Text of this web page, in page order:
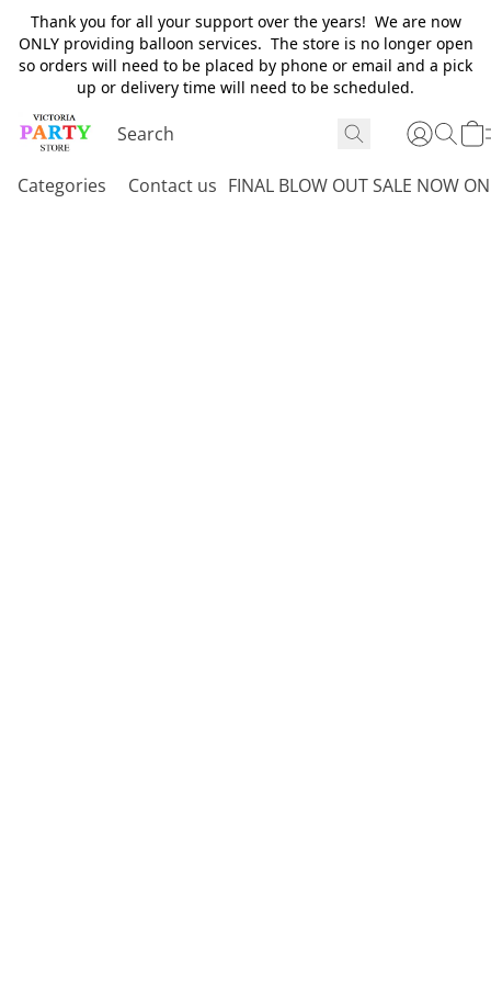
Thank you for all your support over the years! We are now
ONLY providing balloon services. The store is no longer open
so orders will need to be placed by phone or email and a pick
up or delivery time will need to be scheduled.
Categories Contact us FINAL BLOW OUT SALE NOW